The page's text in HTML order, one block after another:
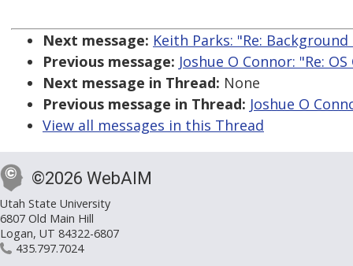
Next message: Keith Parks: "Re:
Previous message: Joshue O Connor: "Re:
Next message in Thread: None
Previous message in Thread: Joshue O
View all messages in this Thread
©2026 WebAIM
Utah State University
6807 Old Main Hill
Logan, UT 84322-6807
435.797.7024